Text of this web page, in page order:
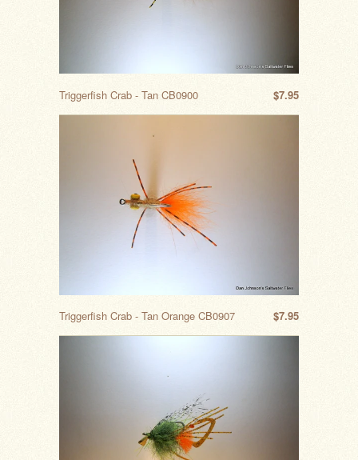
$7.95
Triggerfish Crab - Tan CB0900
$7.95
Triggerfish Crab - Tan Orange CB0907